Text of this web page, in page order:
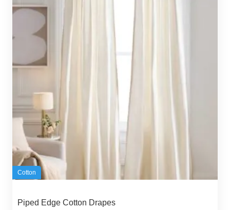
Cotton
Piped Edge Cotton Drapes